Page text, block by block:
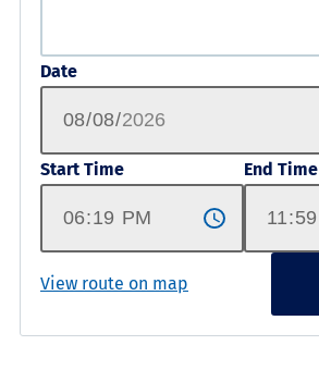
Date
Start Time End Time
View route on map